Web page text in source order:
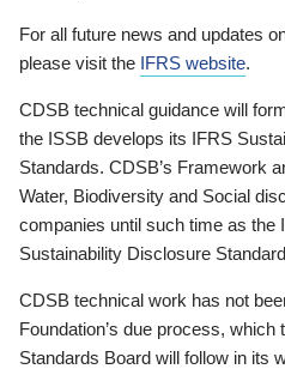
For all future news and updates
please visit the IFRS website.
CDSB technical guidance will
the ISSB develops its IFRS
Standards. CDSB’s Framework
Water, Biodiversity and Social
companies until such time as the
Sustainability Disclosure
CDSB technical work has not
Foundation’s due process,
Standards Board will follow in its